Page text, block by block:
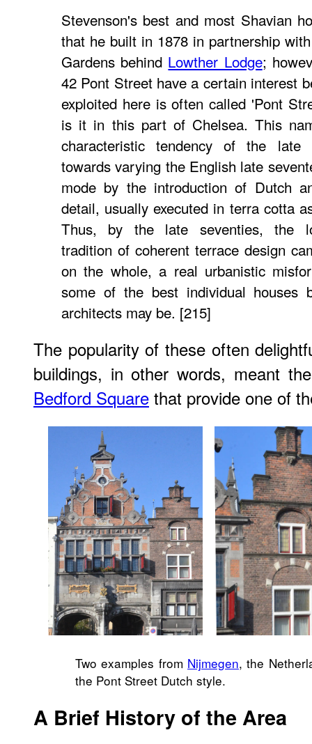
Stevenson's best and most Shavian
that he built in 1878 in partnership
Gardens behind Lowther Lodge;
42 Pont Street have a certain interest
exploited here is often called 'Pont
is it in this part of Chelsea. This
characteristic tendency of the late
towards varying the English late
mode by the introduction of Dutch
detail, usually executed in terra cotta
Thus, by the late seventies, the
tradition of coherent terrace design
on the whole, a real urbanistic
some of the best individual houses
architects may be. [215]
The popularity of these often
buildings, in other words, meant
Bedford Square that provide one of
Two examples from Nijmegen, the
the Pont Street Dutch style.
A Brief History of the Area